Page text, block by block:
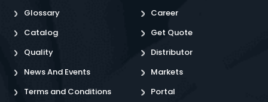
Glossary
Catalog
Quality
News And Events
Terms and Conditions
Career
Get Quote
Distributor
Markets
Portal